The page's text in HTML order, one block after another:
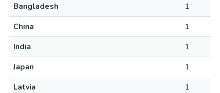
Bangladesh
1
China
1
India
1
Japan
1
Latvia
1